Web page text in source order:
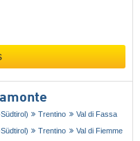
Trentino
Val di Fassa
Trentino Val di Fiemme